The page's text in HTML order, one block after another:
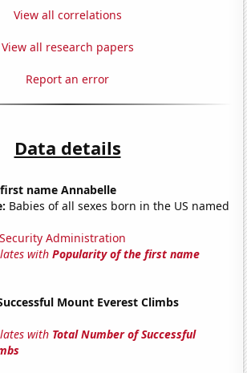
View all correlations
View all research papers
Report an error
Data details
name Annabelle
Babies of all sexes born in the US named
Administration
withPopularity of the first name
Mount Everest Climbs
with Total Number of Successful